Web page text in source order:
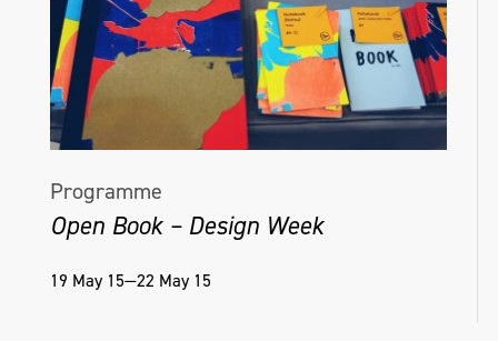
Programme
Open Book – Design Week
19 May 15—22 May 15